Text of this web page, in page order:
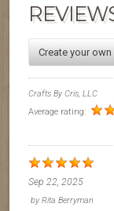
Create your own
Crafts By Cris, LLC
Average rating:
Sep 22, 2025
by Rita Berryman